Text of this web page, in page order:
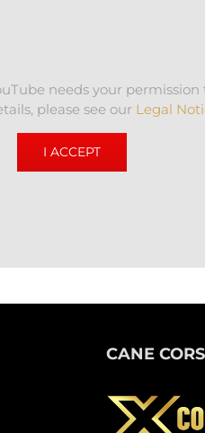
needs your permission
please see our Legal
I ACCEPT
CANE